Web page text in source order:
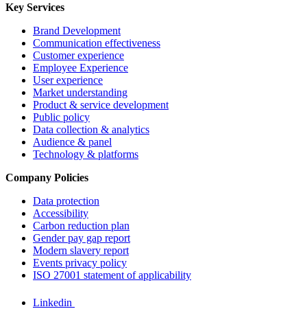
Key Services
Brand Development
Communication effectiveness
Customer experience
Employee Experience
User experience
Market understanding
Product & service development
Public policy
Data collection & analytics
Audience & panel
Technology & platforms
Company Policies
Data protection
Accessibility
Carbon reduction plan
Gender pay gap report
Modern slavery report
Events privacy policy
ISO 27001 statement of applicability
Linkedin